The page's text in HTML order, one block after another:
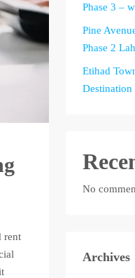
rent
Phase 3 –
Pine
Phase 2
Etihad
Destination
No
Archives